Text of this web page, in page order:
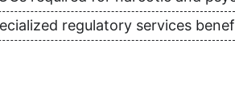
regulatory services